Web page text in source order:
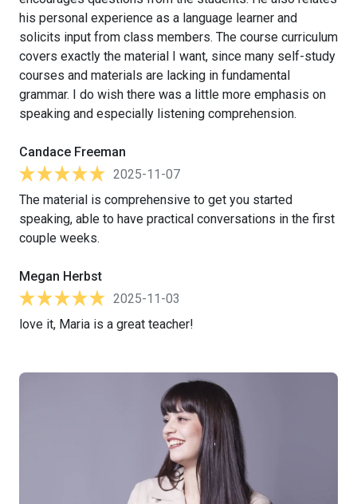
his personal experience as a language learner and
solicits input from class members. The course curriculum
covers exactly the material I want, since many self-study
courses and materials are lacking in fundamental
grammar. I do wish there was a little more emphasis on
speaking and especially listening comprehension.
Candace Freeman
2025-11-07
The material is comprehensive to get you started
speaking, able to have practical conversations in the first
couple weeks.
Megan Herbst
2025-11-03
love it, Maria is a great teacher!